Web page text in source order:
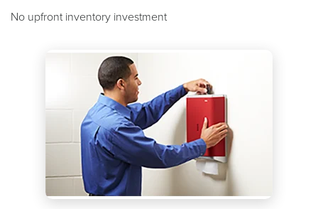
No upfront inventory investment